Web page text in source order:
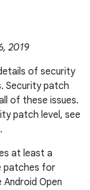
2019
of security
Security patch
of these issues.
patch level, see
.
at least a
patches for
Open